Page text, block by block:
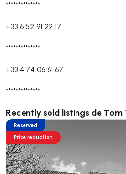
**************
+33 6 52 91 22 17
**************
+33 4 74 06 61 67
**************
Recently sold listings de Tom
Reserved
Price reduction